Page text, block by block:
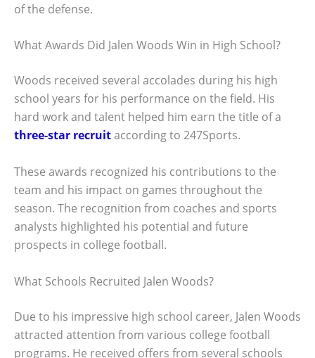
of the defense.
What Awards Did Jalen Woods Win in High School?
Woods received several accolades during his high
school years for his performance on the field. His
hard work and talent helped him earn the title of a
three-star recruitaccording to 247Sports.
These awards recognized his contributions to the
team and his impact on games throughout the
season. The recognition from coaches and sports
analysts highlighted his potential and future
prospects in college football.
What Schools Recruited Jalen Woods?
Due to his impressive high school career, Jalen Woods
attracted attention from various college football
programs. He received offers from several schools